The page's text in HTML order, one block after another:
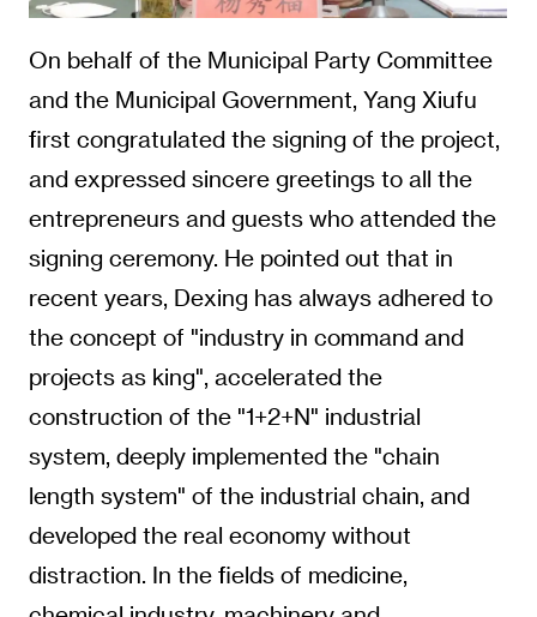
On behalf of the Municipal Party Committee
and the Municipal Government, Yang Xiufu
first congratulated the signing of the project,
and expressed sincere greetings to all the
entrepreneurs and guests who attended the
signing ceremony. He pointed out that in
recent years, Dexing has always adhered to
the concept of "industry in command and
projects as king", accelerated the
construction of the "1+2+N" industrial
system, deeply implemented the "chain
length system" of the industrial chain, and
developed the real economy without
distraction. In the fields of medicine,